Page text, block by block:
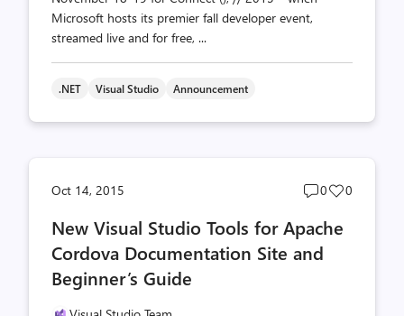
Microsoft hosts its premier fall developer event,
streamed live and for free, ...
.NET Visual Studio Announcement
Oct 14, 2015
Post
count
0
Post
0
New Visual Studio Tools for Apache
Cordova Documentation Site and
Beginner’s Guide